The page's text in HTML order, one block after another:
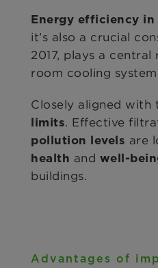
Energy efficiency
it’s also a crucial
2017, plays a
room cooling
Closely aligned with
limits. Effective
pollution levels are
health and well-
buildings.
Advantages of